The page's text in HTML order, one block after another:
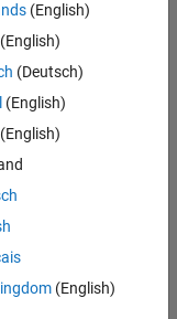
(English)
(Deutsch)
(English)
(English)
(English)